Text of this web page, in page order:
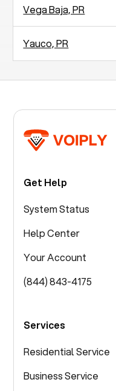
Vega Baja, PR
Yauco, PR
Get Help
System Status
Help Center
Your Account
(844) 843-4175
Services
Residential Service
Business Service